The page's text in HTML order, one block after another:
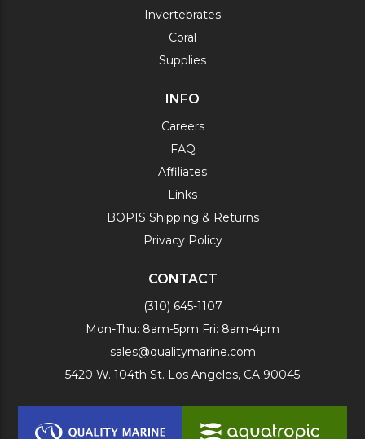
Invertebrates
Coral
Supplies
INFO
Careers
FAQ
Affiliates
Links
BOPIS Shipping & Returns
Privacy Policy
CONTACT
(310) 645-1107
Mon-Thu: 8am-5pm Fri: 8am-4pm
sales@qualitymarine.com
5420 W. 104th St. Los Angeles, CA 90045